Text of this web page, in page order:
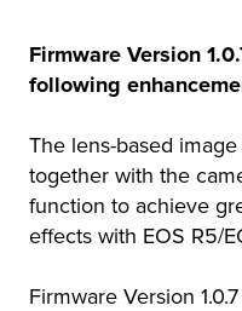
Firmware Version
following
The lens-based
together with the
function to achieve
effects with EOS R5/
Firmware Version